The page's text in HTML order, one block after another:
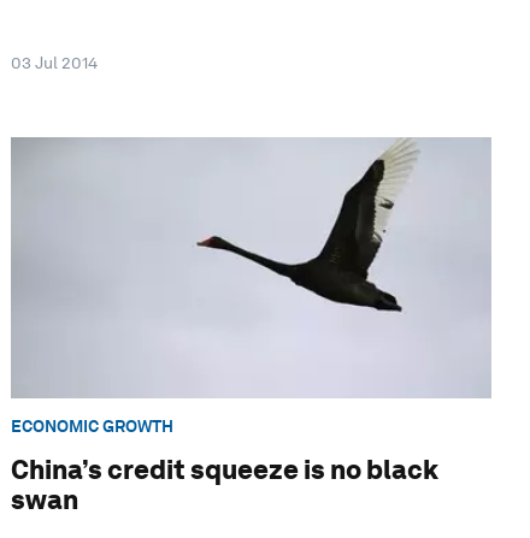
03 Jul 2014
ECONOMIC GROWTH
China’s credit squeeze is no black
swan